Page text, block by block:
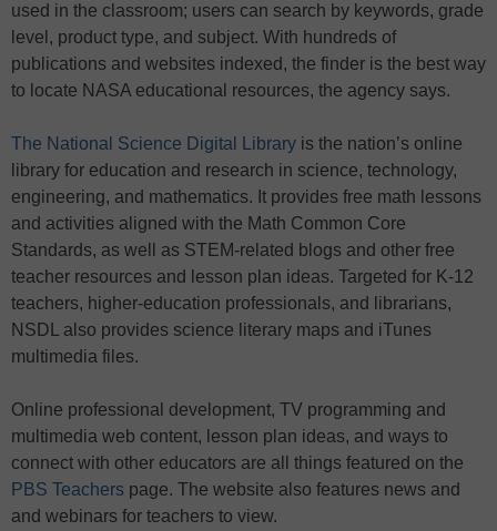
used in the classroom; users can search by keywords, grade
level, product type, and subject. With hundreds of
publications and websites indexed, the finder is the best way
to locate NASA educational resources, the agency says.
The National Science Digital Library is the nation’s online
library for education and research in science, technology,
engineering, and mathematics. It provides free math lessons
and activities aligned with the Math Common Core
Standards, as well as STEM-related blogs and other free
teacher resources and lesson plan ideas. Targeted for K-12
teachers, higher-education professionals, and librarians,
NSDL also provides science literary maps and iTunes
multimedia files.
Online professional development, TV programming and
multimedia web content, lesson plan ideas, and ways to
connect with other educators are all things featured on the
PBS Teachers page. The website also features news and
and webinars for teachers to view.